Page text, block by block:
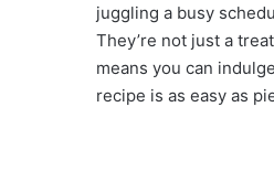
juggling a busy
They’re not just a
means you can
recipe is as easy as